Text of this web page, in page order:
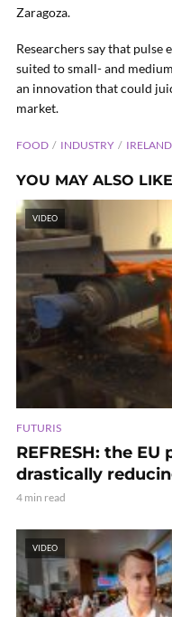
Zaragoza.
Researchers say that
suited to small- and
an innovation that could
market.
FOOD INDUSTRY IRELAND
YOU MAY ALSO LIKE
VIDEO
FUTURIS
REFRESH: the
drastically
4 min read
VIDEO